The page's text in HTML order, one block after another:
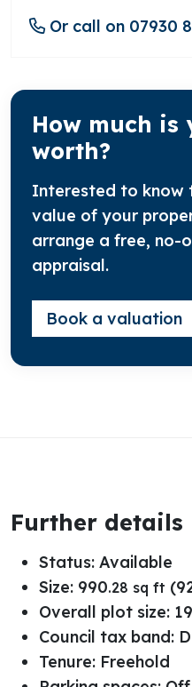
Or call on 07930
How much
worth?
Interested to know
value of your
arrange a free, no-
appraisal.
Book a valuation
Further details
Status: Available
Size: 990.28 sq ft
Overall plot size:
Council tax band: D
Tenure: Freehold